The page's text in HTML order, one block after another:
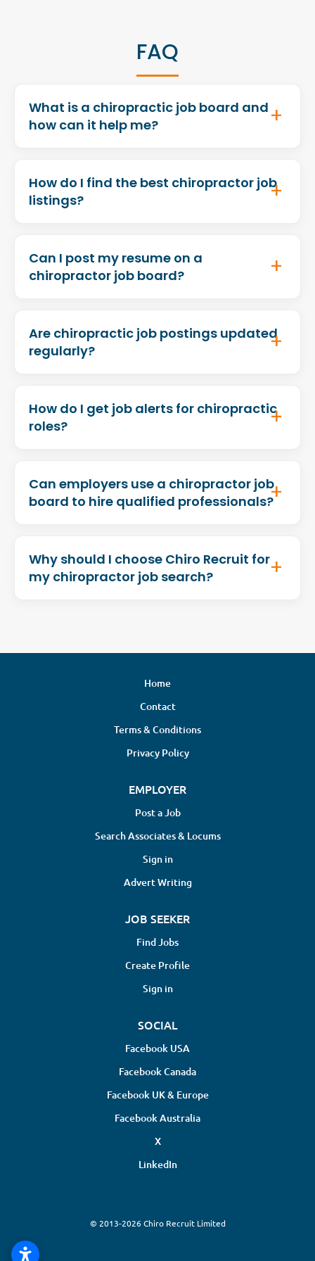
FAQ
What is a chiropractic job board and
how can it help me?
How do I find the best chiropractor job
listings?
Can I post my resume on a
chiropractor job board?
Are chiropractic job postings updated
regularly?
How do I get job alerts for chiropractic
roles?
Can employers use a chiropractor job
board to hire qualified professionals?
Why should I choose Chiro Recruit for
my chiropractor job search?
Home
Contact
Terms & Conditions
Privacy Policy
EMPLOYER
Post a Job
Search Associates & Locums
Sign in
Advert Writing
JOB SEEKER
Find Jobs
Create Profile
Sign in
SOCIAL
Facebook USA
Facebook Canada
Facebook UK & Europe
Facebook Australia
X
LinkedIn
© 2013-2026 Chiro Recruit Limited